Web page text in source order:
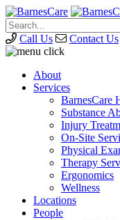
Call Us Contact Us
About
Services
BarnesCare
Substance
Injury
On-Site
Physical
Therapy
Ergonomics
Wellness
Locations
People